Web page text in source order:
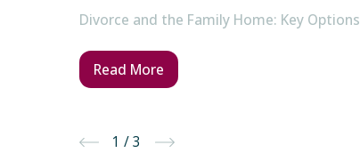
Divorce and the Family Home: Key Options
Read More
1 /3